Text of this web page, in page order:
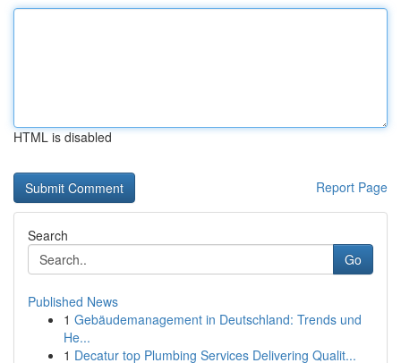
HTML is disabled
Report Page
Search
Go
Published News
1 Gebäudemanagement in Deutschland: Trends und
He...
1 Decatur top Plumbing Services Delivering Qualit...